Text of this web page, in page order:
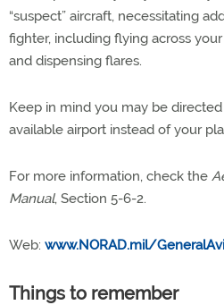
“suspect” aircraft, necessitating
fighter, including flying across
and dispensing flares.
Keep in mind you may be
available airport instead of your
For more information, check the
Manual, Section 5-6-2.
Web: www.NORAD.mil/
Things to remember